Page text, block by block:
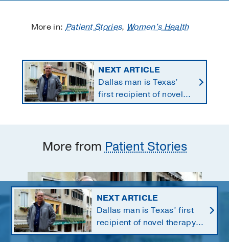
More in:Patient Stories,Women's Health
NEXT ARTICLE
Dallas man is Texas’
first recipient of novel
therapy for eye cancer
More from Patient Stories
NEXT ARTICLE
Dallas man is Texas’ first
recipient of novel therapy
for eye cancer that spreads